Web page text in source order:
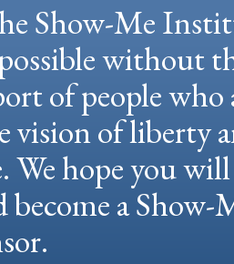
Show-Me
without
of people who
vision of liberty
We hope you
a Show-